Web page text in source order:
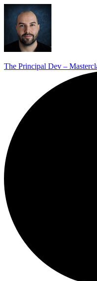
The Principal Dev –